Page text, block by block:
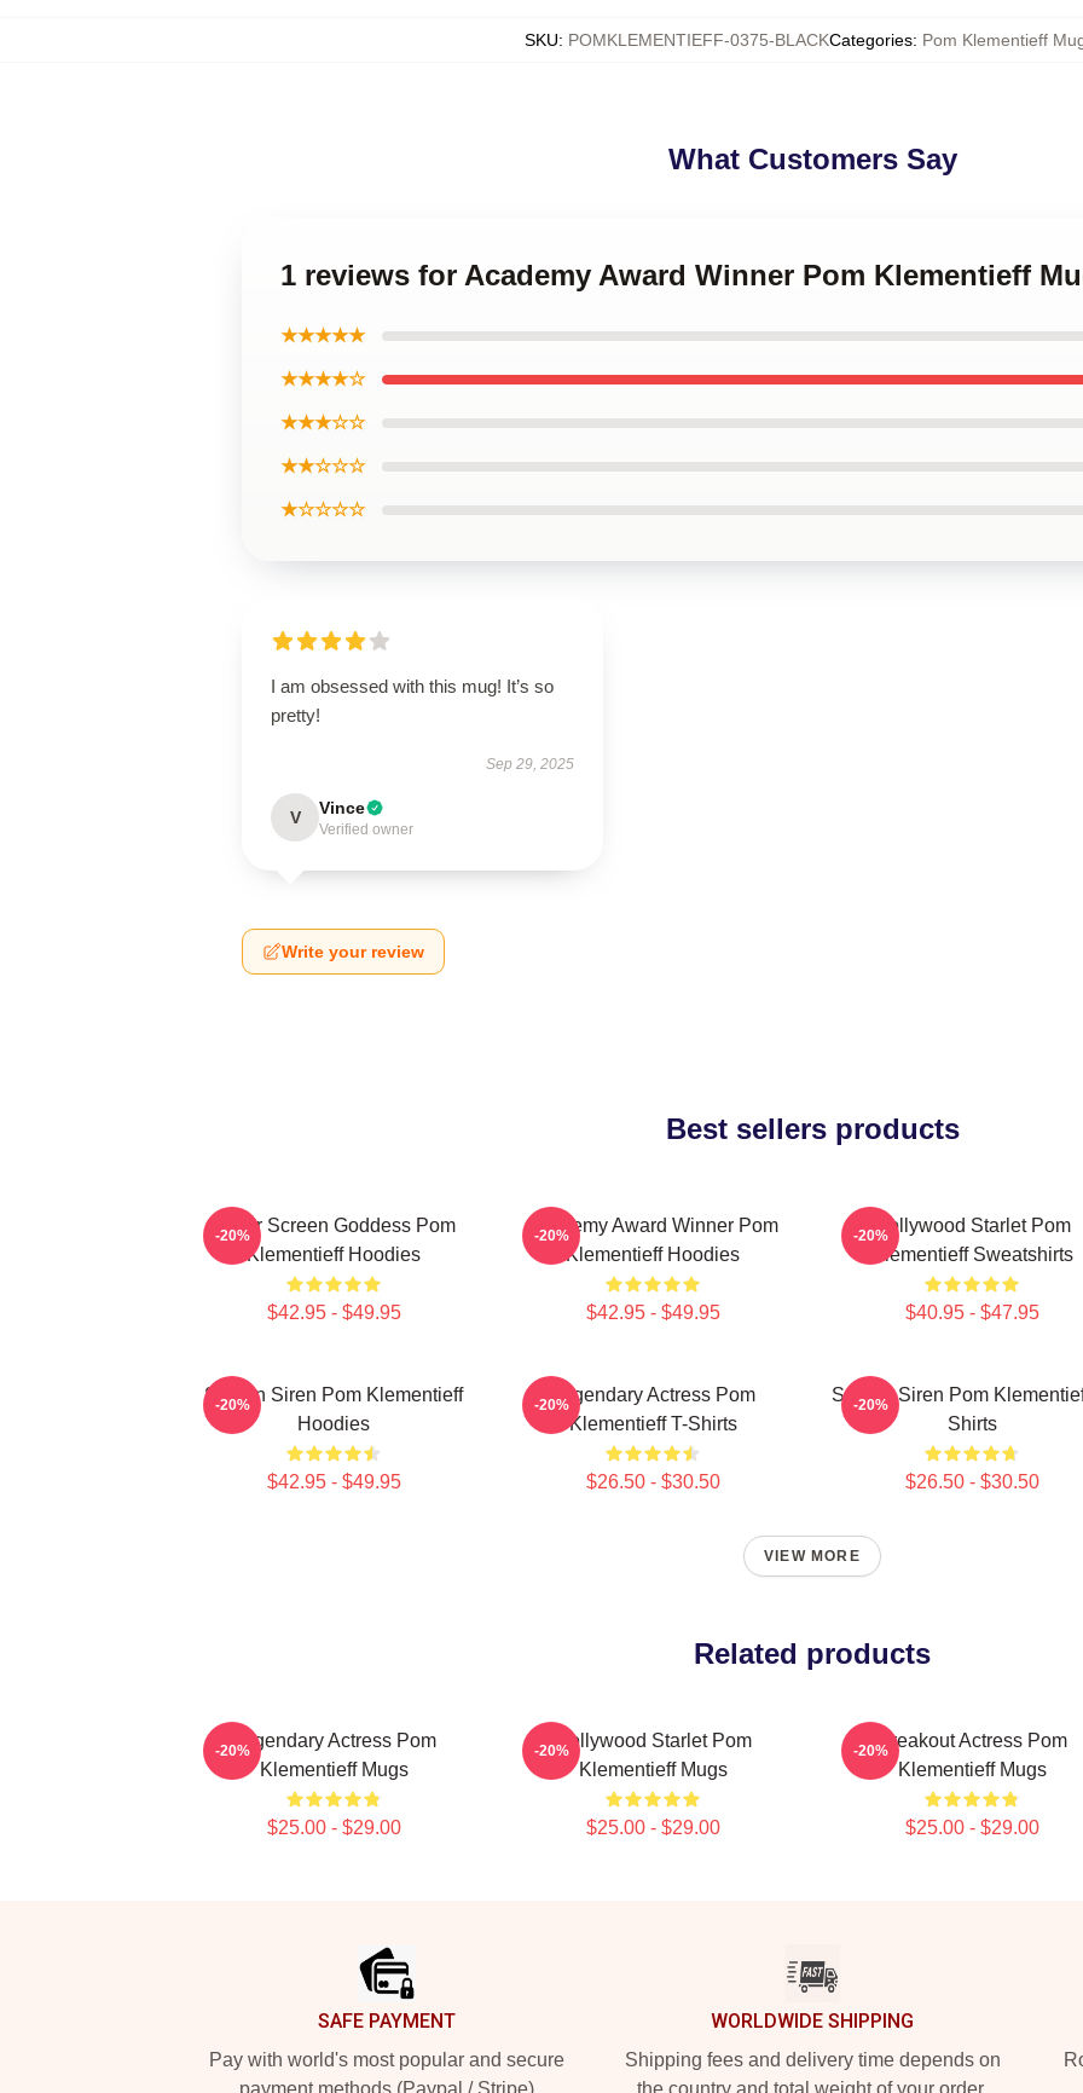
SKU: POMKLEMENTIEFF-0375-BLACKCategories: Pom Klementieff
What Customers Say
1 reviews for Academy Award Winner Pom Klementieff
★★★★★
★★★★☆
★★★☆☆
★★☆☆☆
★☆☆☆☆
I am obsessed with this mug! It’s so
pretty!
Sep 29, 2025
V Vince
Verified owner
Write your review
Best sellers products
Silver Screen Goddess Pom
Klementieff Hoodies
$42.95 - $49.95
-20%
Academy Award Winner Pom
Klementieff Hoodies
$42.95 - $49.95
-20%
Hollywood Starlet Pom
Klementieff Sweatshirts
$40.95 - $47.95
-20%
Screen Siren Pom Klementieff
Hoodies
$42.95 - $49.95
-20%
Legendary Actress Pom
Klementieff T-Shirts
$26.50 - $30.50
-20%
Screen Siren Pom
Shirts
$26.50 - $30.50
-20%
VIEW MORE
Related products
Legendary Actress Pom
Klementieff Mugs
$25.00 - $29.00
-20%
Hollywood Starlet Pom
Klementieff Mugs
$25.00 - $29.00
-20%
Breakout Actress Pom
Klementieff Mugs
$25.00 - $29.00
-20%
SAFE PAYMENT
Pay with world's most popular and secure
payment methods (Paypal / Stripe)
WORLDWIDE SHIPPING
Shipping fees and delivery time depends on
the country and total weight of your order.